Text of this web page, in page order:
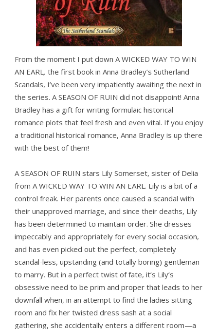
From the moment I put down A WICKED WAY TO WIN
AN EARL, the first book in Anna Bradley’s Sutherland
Scandals, I’ve been very impatiently awaiting the next in
the series. A SEASON OF RUIN did not disappoint! Anna
Bradley has a gift for writing formulaic historical
romance plots that feel fresh and even vital. If you enjoy
a traditional historical romance, Anna Bradley is up there
with the best of them!
A SEASON OF RUIN stars Lily Somerset, sister of Delia
from A WICKED WAY TO WIN AN EARL. Lily is a bit of a
control freak. Her parents once caused a scandal with
their unapproved marriage, and since their deaths, Lily
has been determined to maintain order. She dresses
impeccably and appropriately for every social occasion,
and has even picked out the perfect, completely
scandal-less, upstanding (and totally boring) gentleman
to marry. But in a perfect twist of fate, it’s Lily’s
obsessive need to be prim and proper that leads to her
downfall when, in an attempt to find the ladies sitting
room and fix her twisted dress sash at a social
gathering, she accidentally enters a different room—a